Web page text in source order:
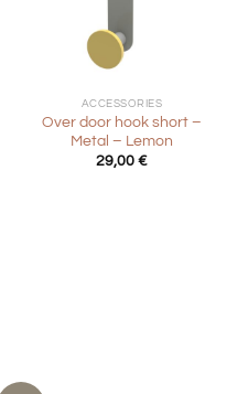
ACCESSORIES
Over door hook short –
Metal – Lemon
29,00 €